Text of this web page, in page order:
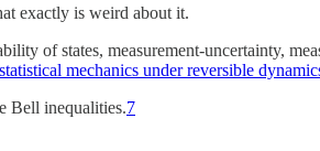
exactly is weird about it.
of states, measurement-uncertainty,
mechanics under reversible
Bell inequalities.7